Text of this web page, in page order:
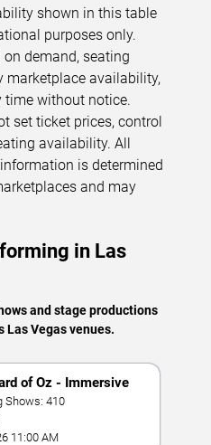
shown in this table
purposes only.
demand, seating
marketplace availability,
time without notice.
set ticket prices, control
availability. All
is determined
and may
in Las
and stage productions
Las Vegas venues.
of Oz - Immersive
Shows: 410
11:00 AM